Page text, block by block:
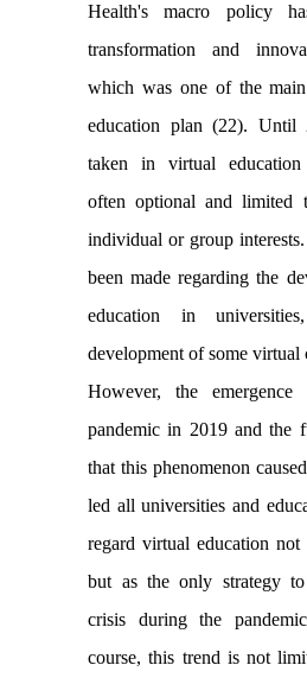
Health's macro policy
transformation and
which was one of the
education plan (22). Until
taken in virtual education
often optional and limited
individual or group
been made regarding the
education in
development of some virtual
However, the
pandemic in 2019 and the
that this phenomenon
led all universities and
regard virtual education not
but as the only strategy
crisis during the
course, this trend is not